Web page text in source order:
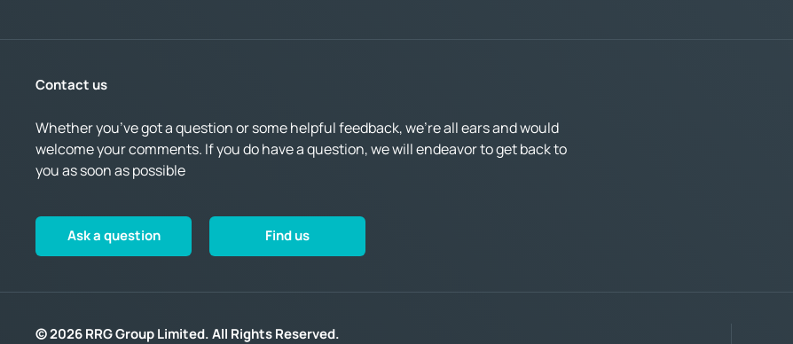
Contact us
Whether you’ve got a question or some helpful feedback, we’re all ears and would
welcome your comments. If you do have a question, we will endeavor to get back to
you as soon as possible
Ask a question Find us
© 2026 RRG Group Limited. All Rights Reserved.